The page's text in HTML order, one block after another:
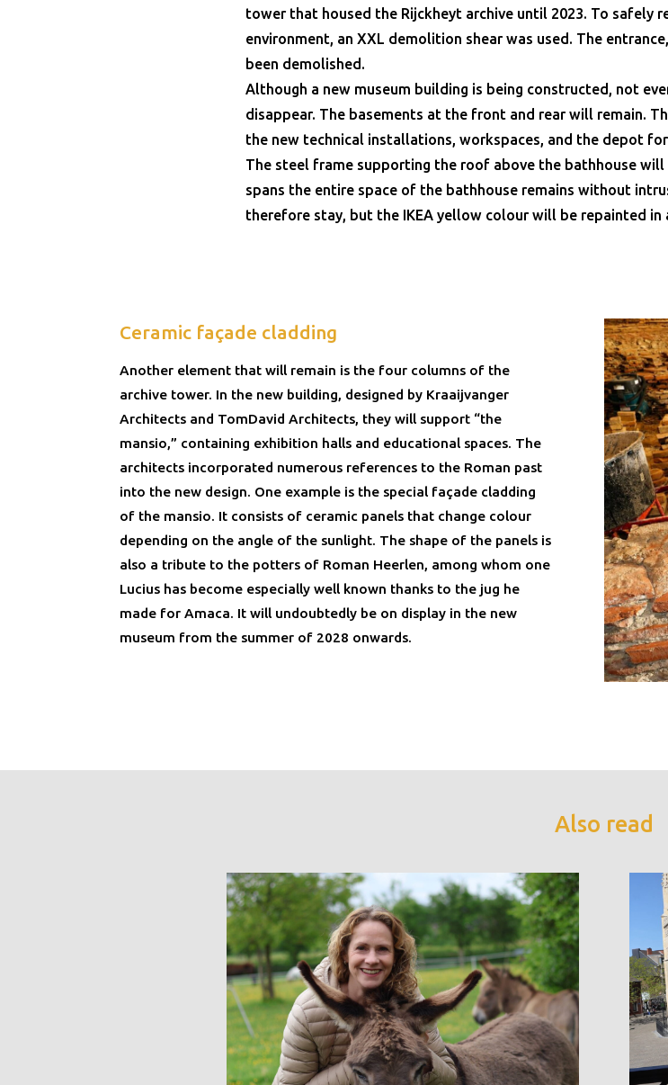
tower that housed the Rijckheyt archive until 2023. To safely
environment, an XXL demolition shear was used. The
been demolished.
Although a new museum building is being constructed, not
disappear. The basements at the front and rear will remain.
the new technical installations, workspaces, and the depot
The steel frame supporting the roof above the bathhouse
spans the entire space of the bathhouse remains without
therefore stay, but the IKEA yellow colour will be repainted in
Ceramic façade cladding
Another element that will remain is the four columns of the
archive tower. In the new building, designed by Kraaijvanger
Architects and TomDavid Architects, they will support “the
mansio,” containing exhibition halls and educational spaces. The
architects incorporated numerous references to the Roman past
into the new design. One example is the special façade cladding
of the mansio. It consists of ceramic panels that change colour
depending on the angle of the sunlight. The shape of the panels is
also a tribute to the potters of Roman Heerlen, among whom one
Lucius has become especially well known thanks to the jug he
made for Amaca. It will undoubtedly be on display in the new
museum from the summer of 2028 onwards.
Also read